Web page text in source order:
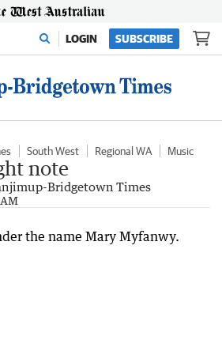
LOGIN SUBSCRIBE
South West Regional WA Music
note
Bridgetown Times